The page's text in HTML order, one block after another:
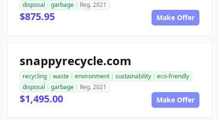
disposal
garbage Reg. 2021
$875.95 Make Offer
snappyrecycle.com
recycling waste environment sustainability
eco-friendly
disposal
garbage Reg. 2021
$1,495.00 Make Offer